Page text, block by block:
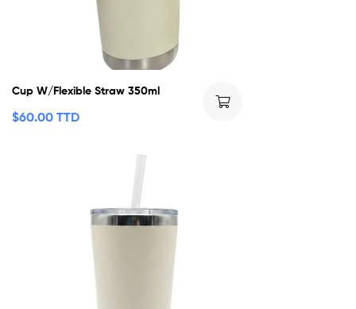
Cup W/Flexible Straw 350ml
$60.00 TTD